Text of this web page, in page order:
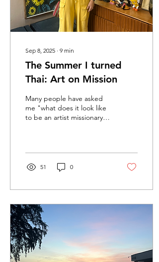
Sep 8, 2025 ∙ 9 min
The Summer I turned
Thai: Art on Mission
Many people have asked
me "what does it look like
to be an artist missionary?"
51 0